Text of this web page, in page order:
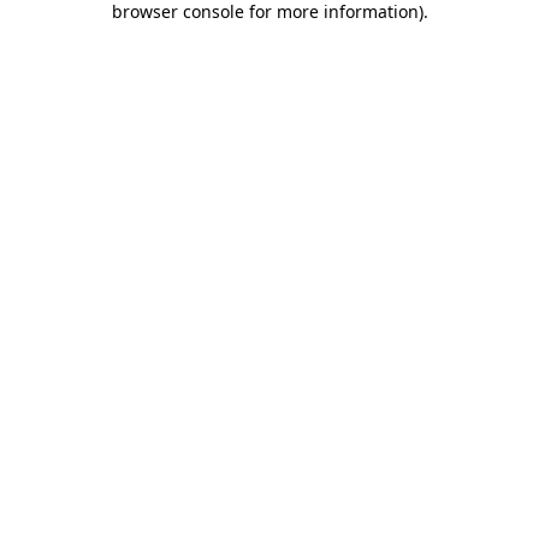
browser console for more information).